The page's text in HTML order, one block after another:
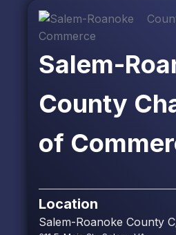
Salem-
County
of
Location
Salem-Roanoke County